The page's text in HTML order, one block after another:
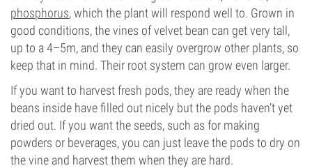
phosphorus, which the plant will respond well to. Grown in
good conditions, the vines of velvet bean can get very tall,
up to a 4–5m, and they can easily overgrow other plants, so
keep that in mind. Their root system can grow even larger.
If you want to harvest fresh pods, they are ready when the
beans inside have filled out nicely but the pods haven’t yet
dried out. If you want the seeds, such as for making
powders or beverages, you can just leave the pods to dry on
the vine and harvest them when they are hard.